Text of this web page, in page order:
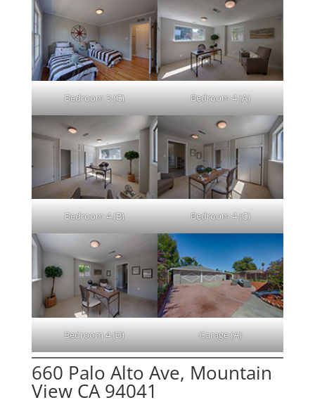
Bedroom 3 (C) Bedroom 4 (A)
Bedroom 4 (B) Bedroom 4 (C)
Bedroom 4 (D) Garage (A)
660 Palo Alto Ave, Mountain
View CA 94041